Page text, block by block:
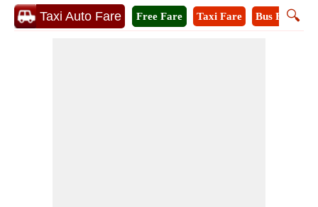
Taxi Auto Fare 🔍
Free Fare Taxi Fare Bus Fare